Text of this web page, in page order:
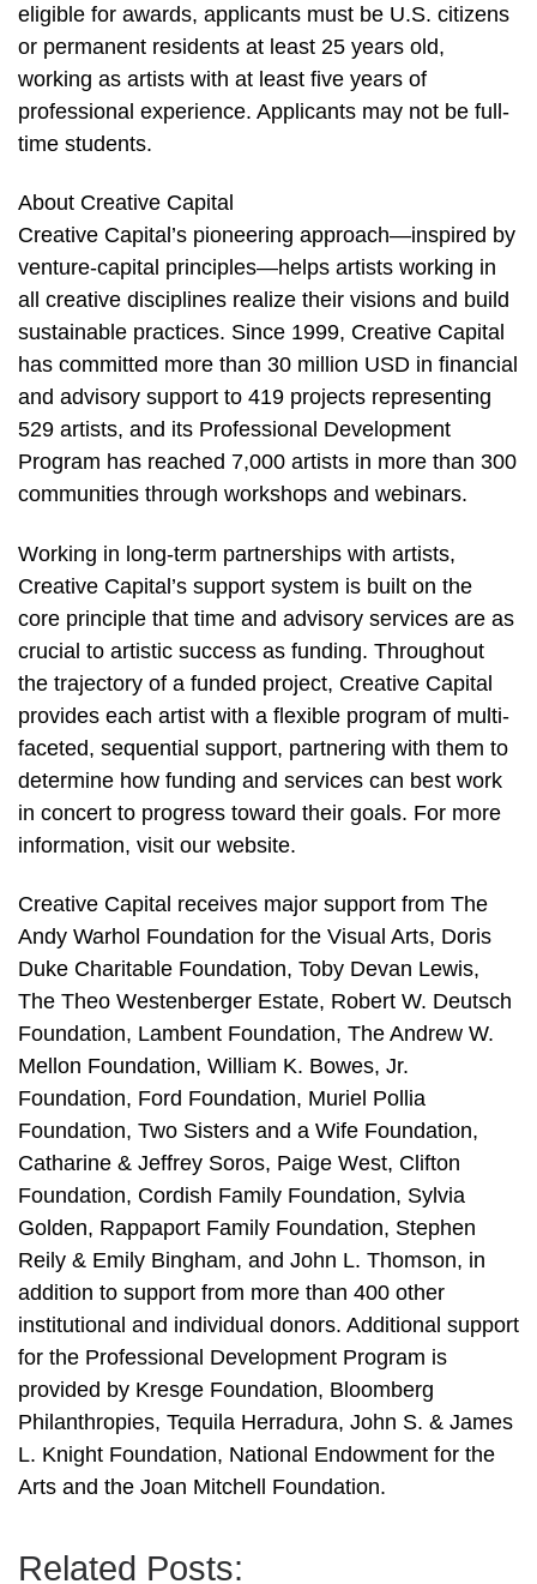
eligible for awards, applicants must be U.S. citizens
or permanent residents at least 25 years old,
working as artists with at least five years of
professional experience. Applicants may not be full-
time students.
About Creative Capital
Creative Capital’s pioneering approach—inspired by
venture-capital principles—helps artists working in
all creative disciplines realize their visions and build
sustainable practices. Since 1999, Creative Capital
has committed more than 30 million USD in financial
and advisory support to 419 projects representing
529 artists, and its Professional Development
Program has reached 7,000 artists in more than 300
communities through workshops and webinars.
Working in long-term partnerships with artists,
Creative Capital’s support system is built on the
core principle that time and advisory services are as
crucial to artistic success as funding. Throughout
the trajectory of a funded project, Creative Capital
provides each artist with a flexible program of multi-
faceted, sequential support, partnering with them to
determine how funding and services can best work
in concert to progress toward their goals. For more
information, visit our website.
Creative Capital receives major support from The
Andy Warhol Foundation for the Visual Arts, Doris
Duke Charitable Foundation, Toby Devan Lewis,
The Theo Westenberger Estate, Robert W. Deutsch
Foundation, Lambent Foundation, The Andrew W.
Mellon Foundation, William K. Bowes, Jr.
Foundation, Ford Foundation, Muriel Pollia
Foundation, Two Sisters and a Wife Foundation,
Catharine & Jeffrey Soros, Paige West, Clifton
Foundation, Cordish Family Foundation, Sylvia
Golden, Rappaport Family Foundation, Stephen
Reily & Emily Bingham, and John L. Thomson, in
addition to support from more than 400 other
institutional and individual donors. Additional support
for the Professional Development Program is
provided by Kresge Foundation, Bloomberg
Philanthropies, Tequila Herradura, John S. & James
L. Knight Foundation, National Endowment for the
Arts and the Joan Mitchell Foundation.
Related Posts: